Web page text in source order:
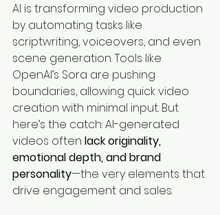
AI is transforming video production
by automating tasks like
scriptwriting, voiceovers, and even
scene generation. Tools like
OpenAI’s Sora are pushing
boundaries, allowing quick video
creation with minimal input. But
here’s the catch: AI-generated
videos often lack originality,
emotional depth, and brand
personality—the very elements that
drive engagement and sales.